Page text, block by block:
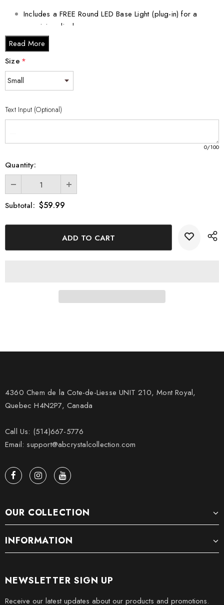
Includes a FREE Round LED Base Light (plug-in) for a
mesmerizing display.
Available in multiple sizes to suit your specific needs.
Crystal Sizes:
Large - 3 x 5 x 2.5 inches
Transform your space with this magnificent 3D Engraved Crystal
ATV Model and enjoy the perfect blend of adventure and
sophistication.
Read More
Size *
Text Input (Optional)
0/100
Quantity:
Subtotal: $59.99
4360 Chem de la Cote-de-Liesse UNIT 210, Mont Royal,
Quebec H4N2P7, Canada
Call Us: (514)667-5776
Email: support@abcrystalcollection.com
OUR COLLECTION
INFORMATION
NEWSLETTER SIGN UP
Receive our latest updates about our products and promotions.